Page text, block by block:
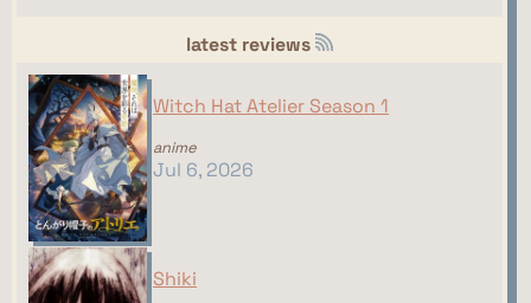
latest reviews
Witch Hat Atelier Season 1
anime
Jul 6, 2026
Shiki